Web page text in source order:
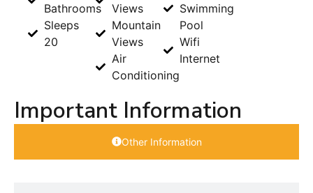
Bathrooms
Sleeps
20
Views
Mountain
Views
Air
Conditioning
Swimming
Pool
Wifi
Internet
Important Information
Other Information